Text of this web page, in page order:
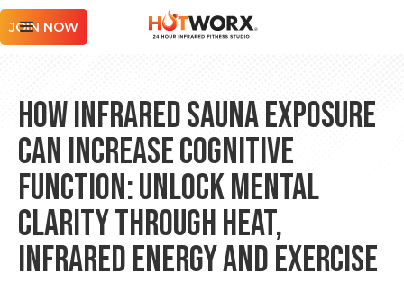
JOIN NOW
How Infrared Sauna Exposure
Can Increase Cognitive
Function: Unlock Mental
Clarity Through Heat,
Infrared Energy and Exercise